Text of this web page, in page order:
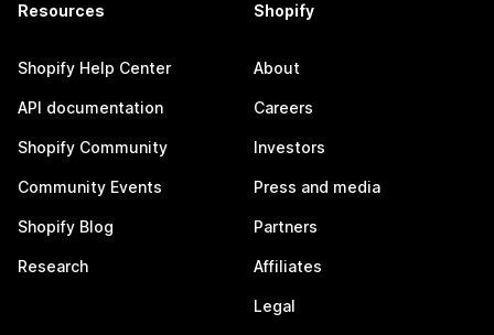
Resources
Shopify Help Center
API documentation
Shopify Community
Community Events
Shopify Blog
Research
Shopify
About
Careers
Investors
Press and media
Partners
Affiliates
Legal